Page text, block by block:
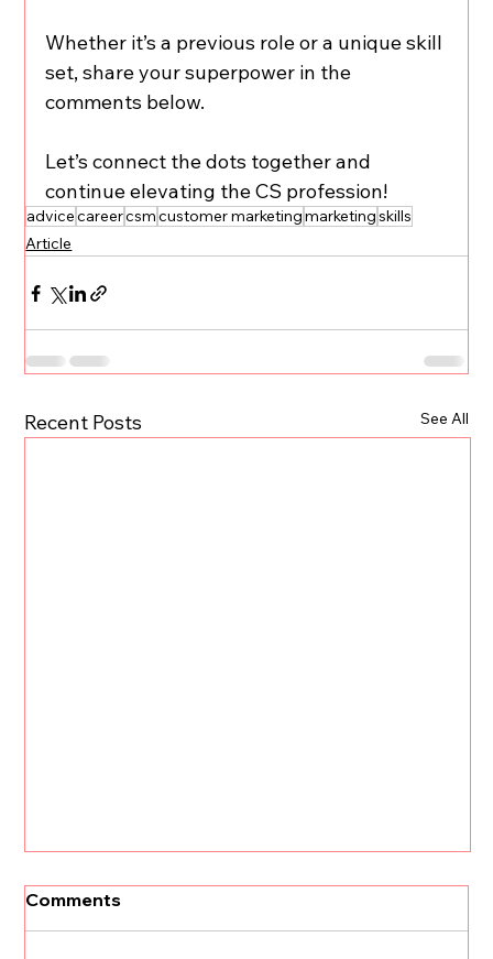
Whether it’s a previous role or a unique skill
set, share your superpower in the
comments below.
Let’s connect the dots together and
continue elevating the CS profession!
advicecareercsmcustomer marketingmarketingskills
Article
Recent Posts See All
Comments